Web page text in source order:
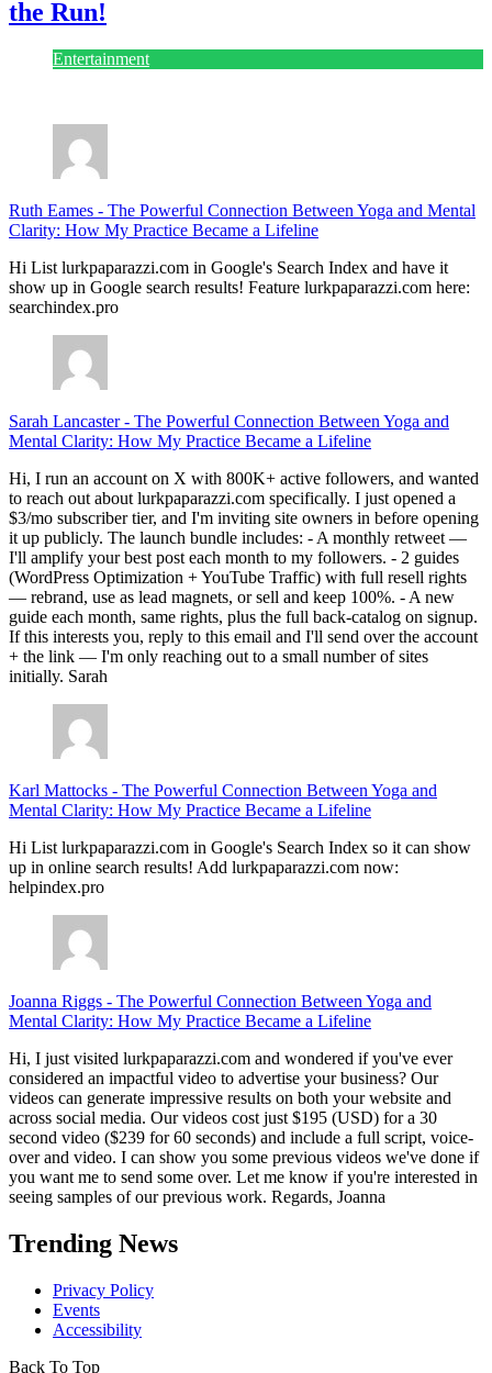
the Run!
Entertainment
Ruth Eames - The Powerful Connection Between Yoga and Mental
Clarity: How My Practice Became a Lifeline
Hi List lurkpaparazzi.com in Google's Search Index and have it
show up in Google search results! Feature lurkpaparazzi.com here:
searchindex.pro
Sarah Lancaster- The Powerful Connection Between Yoga and
Mental Clarity: How My Practice Became a Lifeline
Hi, I run an account on X with 800K+ active followers, and wanted
to reach out about lurkpaparazzi.com specifically. I just opened a
$3/mo subscriber tier, and I'm inviting site owners in before opening
it up publicly. The launch bundle includes: - A monthly retweet —
I'll amplify your best post each month to my followers. - 2 guides
(WordPress Optimization + YouTube Traffic) with full resell rights
— rebrand, use as lead magnets, or sell and keep 100%. - A new
guide each month, same rights, plus the full back-catalog on signup.
If this interests you, reply to this email and I'll send over the account
+ the link — I'm only reaching out to a small number of sites
initially. Sarah
Karl Mattocks - The Powerful Connection Between Yoga and
Mental Clarity: How My Practice Became a Lifeline
Hi List lurkpaparazzi.com in Google's Search Index so it can show
up in online search results! Add lurkpaparazzi.com now:
helpindex.pro
Joanna Riggs - The Powerful Connection Between Yoga and
Mental Clarity: How My Practice Became a Lifeline
Hi, I just visited lurkpaparazzi.com and wondered if you've ever
considered an impactful video to advertise your business? Our
videos can generate impressive results on both your website and
across social media. Our videos cost just $195 (USD) for a 30
second video ($239 for 60 seconds) and include a full script, voice-
over and video. I can show you some previous videos we've done if
you want me to send some over. Let me know if you're interested in
seeing samples of our previous work. Regards, Joanna
Trending News
Privacy Policy
Events
Accessibility
Back To Top